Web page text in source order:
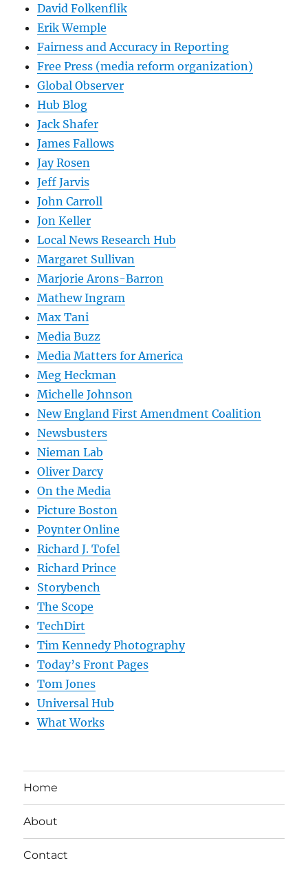
David Folkenflik
Erik Wemple
Fairness and Accuracy in Reporting
Free Press (media reform organization)
Global Observer
Hub Blog
Jack Shafer
James Fallows
Jay Rosen
Jeff Jarvis
John Carroll
Jon Keller
Local News Research Hub
Margaret Sullivan
Marjorie Arons-Barron
Mathew Ingram
Max Tani
Media Buzz
Media Matters for America
Meg Heckman
Michelle Johnson
New England First Amendment Coalition
Newsbusters
Nieman Lab
Oliver Darcy
On the Media
Picture Boston
Poynter Online
Richard J. Tofel
Richard Prince
Storybench
The Scope
TechDirt
Tim Kennedy Photography
Today’s Front Pages
Tom Jones
Universal Hub
What Works
Home
About
Contact